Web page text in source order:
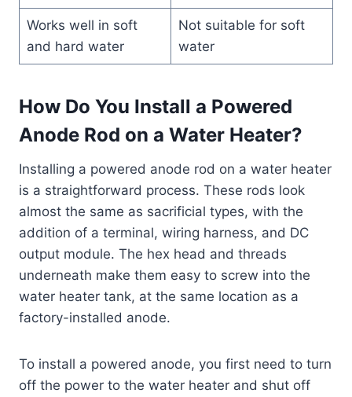
Works well in soft
and hard water
Not suitable for soft
water
How Do You Install a Powered
Anode Rod on a Water Heater?
Installing a powered anode rod on a water heater
is a straightforward process. These rods look
almost the same as sacrificial types, with the
addition of a terminal, wiring harness, and DC
output module. The hex head and threads
underneath make them easy to screw into the
water heater tank, at the same location as a
factory-installed anode.
To install a powered anode, you first need to turn
off the power to the water heater and shut off